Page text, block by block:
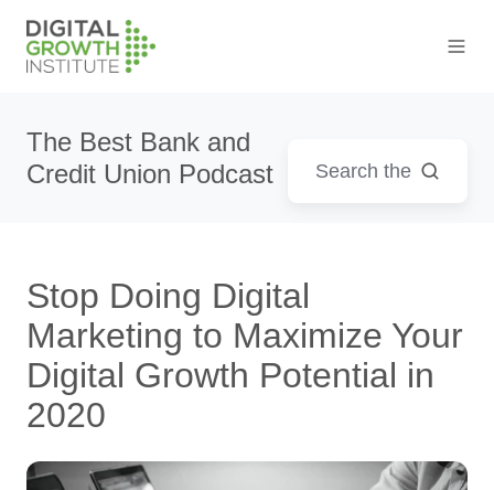
The Best Bank and
Credit Union Podcast
Stop Doing Digital
Marketing to Maximize Your
Digital Growth Potential in
2020